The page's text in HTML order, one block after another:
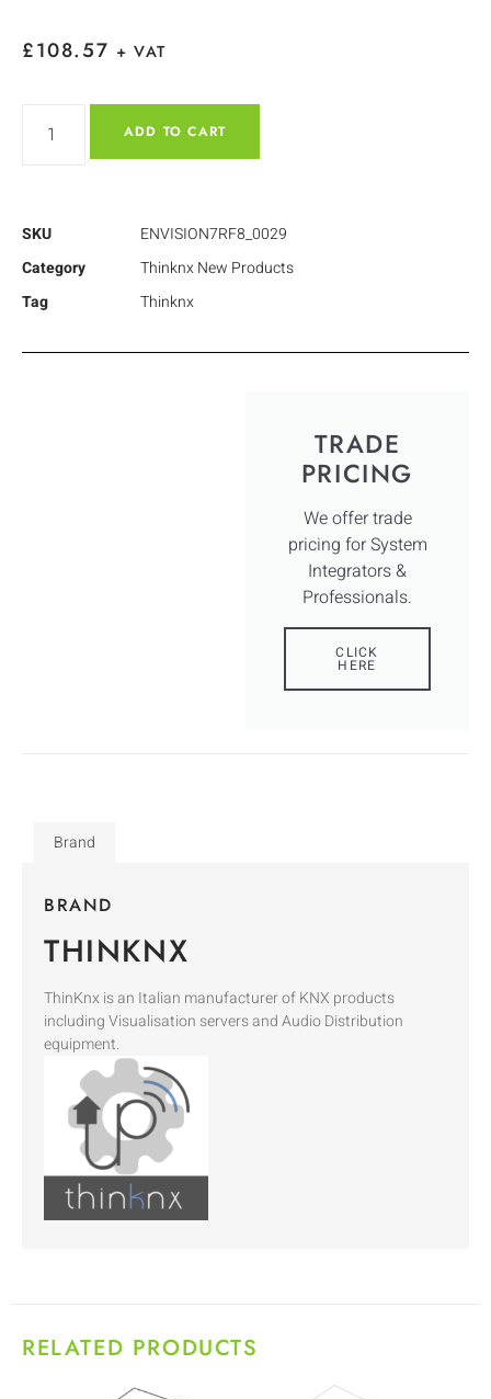
£108.57 + VAT
ADD TO CART
SKU
ENVISION7RF8_0029
Category
Thinknx New Products
Tag
Thinknx
TRADE
PRICING
We offer trade
pricing for System
Integrators &
Professionals.
CLICK
HERE
Brand
BRAND
THINKNX
ThinKnx is an Italian manufacturer of KNX products
including Visualisation servers and Audio Distribution
equipment.
RELATED PRODUCTS